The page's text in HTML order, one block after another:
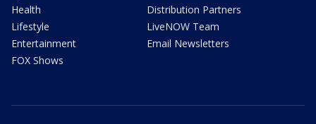
Health
Lifestyle
Entertainment
FOX Shows
Distribution Partners
LiveNOW Team
Email Newsletters